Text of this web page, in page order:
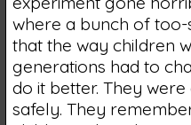
where a bunch of
that the way children
generations had to
do it better. They
safely. They